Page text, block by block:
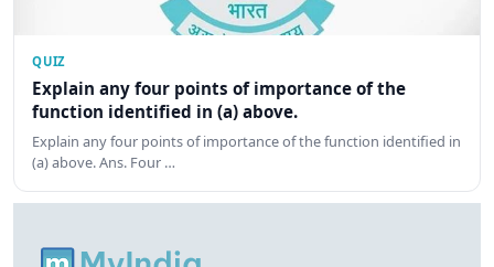
QUIZ
Explain any four points of importance of the
function identified in (a) above.
Explain any four points of importance of the function identified in
(a) above. Ans. Four …